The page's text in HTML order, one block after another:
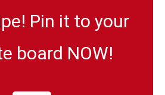
Pin it to your
board NOW!